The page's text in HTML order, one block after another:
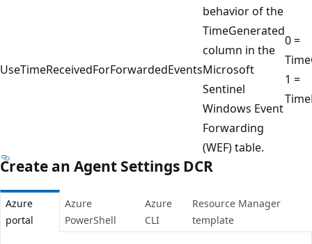
UseTimeReceivedForForwardedEvents
behavior of the
TimeGenerated
column in the
Microsoft
Sentinel
Windows Event
Forwarding
(WEF) table.
0 =
1 =
Create an Agent Settings DCR
Azure
portal
Azure
PowerShell
Azure
CLI
Resource Manager
template